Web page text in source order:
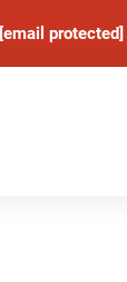
[email protected]